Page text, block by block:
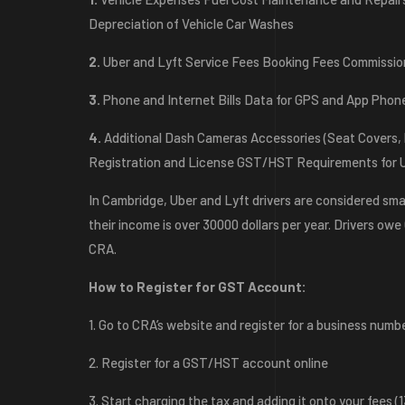
Depreciation of Vehicle Car Washes
2. Uber and Lyft Service Fees Booking Fees
3. Phone and Internet Bills Data for GPS and App
4. Additional Dash Cameras Accessories (Seat
Registration and License GST/HST Requirements for
In Cambridge, Uber and Lyft drivers are considered
their income is over 30000 dollars per year. Drivers
CRA.
How to Register for GST Account:
1. Go to CRA’s website and register for a business
2. Register for a GST/HST account online
3. Start charging the tax and adding it onto your fees